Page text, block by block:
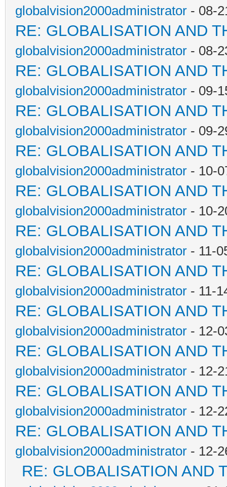
globalvision2000administrator - 08-
RE: GLOBALISATION AND
globalvision2000administrator - 08-
RE: GLOBALISATION AND
globalvision2000administrator - 09-
RE: GLOBALISATION AND
globalvision2000administrator - 09-
RE: GLOBALISATION AND
globalvision2000administrator - 10-
RE: GLOBALISATION AND
globalvision2000administrator - 10-
RE: GLOBALISATION AND
globalvision2000administrator - 11-
RE: GLOBALISATION AND
globalvision2000administrator - 11-
RE: GLOBALISATION AND
globalvision2000administrator - 12-
RE: GLOBALISATION AND
globalvision2000administrator - 12-
RE: GLOBALISATION AND
globalvision2000administrator - 12-
RE: GLOBALISATION AND
globalvision2000administrator - 12-
RE: GLOBALISATION AND